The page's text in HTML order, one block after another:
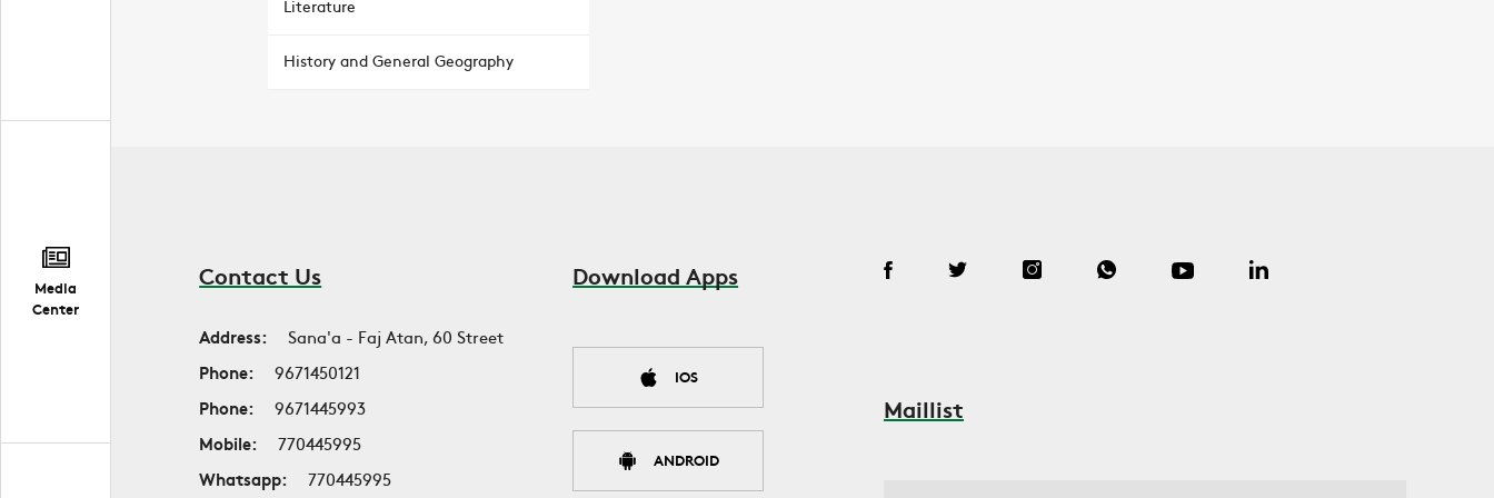
Media
Center
Literature
History and General Geography
Contact Us
Address:
Sana'a - Faj Atan, 60 Street
Phone:
9671450121
Phone:
9671445993
Mobile:
770445995
Whatsapp:
770445995
Download Apps
IOS
ANDROID
Maillist